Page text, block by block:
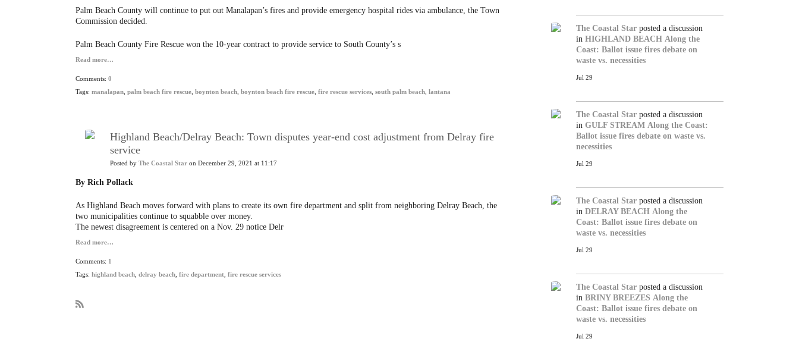
Palm Beach County will continue to put out Manalapan’s fires and provide emergency hospital rides via ambulance, the Town
Commission decided.
Palm Beach County Fire Rescue won the 10-year contract to provide service to South County’s s
Read more…
Comments: 0
Tags: manalapan palm beach fire rescue boynton beach boynton beach fire rescue fire rescue services south palm beach lantana
Highland Beach/Delray Beach: Town disputes year-end cost adjustment from Delray fire
service
Posted by The Coastal Star on December 29, 2021 at 11:17
By Rich Pollack
As Highland Beach moves forward with plans to create its own fire department and split from neighboring Delray Beach, the
two municipalities continue to squabble over money.
The newest disagreement is centered on a Nov. 29 notice Delr
Read more…
Comments: 1
Tags: highland beach delray beach fire department fire rescue services
The Coastal Starposted a discussion
in HIGHLAND BEACH Along the
Coast: Ballot issue fires debate on
waste vs. necessities
Jul 29
The Coastal Starposted a discussion
in GULF STREAM Along the Coast:
Ballot issue fires debate on waste vs.
necessities
Jul 29
The Coastal Starposted a discussion
in DELRAY BEACH Along the
Coast: Ballot issue fires debate on
waste vs. necessities
Jul 29
The Coastal Starposted a discussion
in BRINY BREEZES Along the
Coast: Ballot issue fires debate on
waste vs. necessities
Jul 29